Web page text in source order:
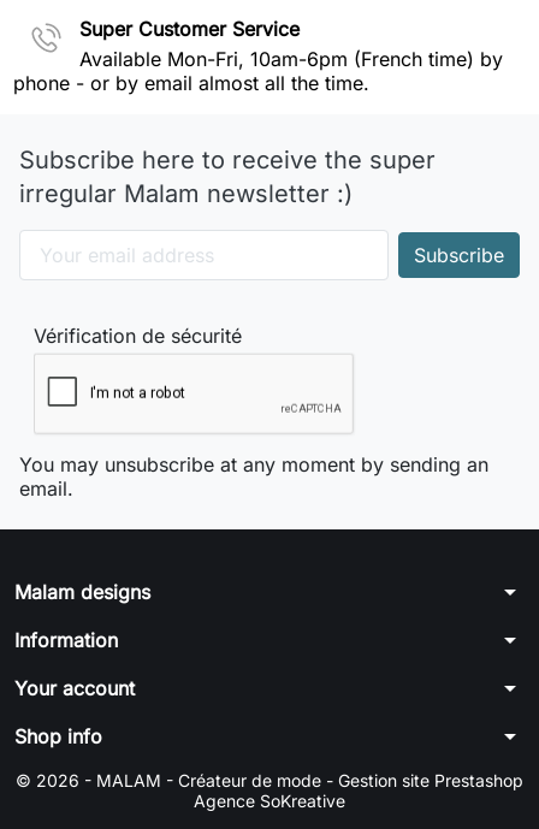
Super Customer Service
Available Mon-Fri, 10am-6pm (French time) by
phone - or by email almost all the time.
Subscribe here to receive the super
irregular Malam newsletter :)
Vérification de sécurité
You may unsubscribe at any moment by sending an
email.
Malam designs arrow_drop_down
Information arrow_drop_down
Your account arrow_drop_down
Shop info arrow_drop_down
© 2026 - MALAM - Créateur de mode - Gestion site Prestashop
Agence SoKreative